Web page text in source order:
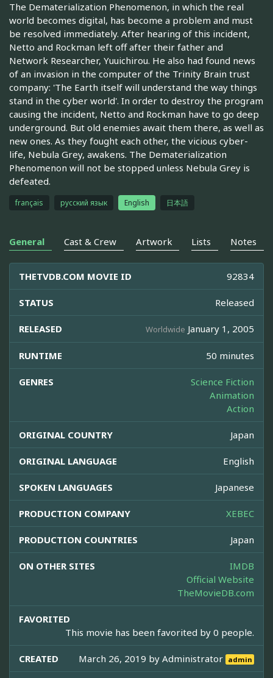
The Dematerialization Phenomenon, in which the real
world becomes digital, has become a problem and must
be resolved immediately. After hearing of this incident,
Netto and Rockman left off after their father and
Network Researcher, Yuuichirou. He also had found news
of an invasion in the computer of the Trinity Brain trust
company: 'The Earth itself will understand the way things
stand in the cyber world'. In order to destroy the program
causing the incident, Netto and Rockman have to go deep
underground. But old enemies await them there, as well as
new ones. As they fought each other, the vicious cyber-
life, Nebula Grey, awakens. The Dematerialization
Phenomenon will not be stopped unless Nebula Grey is
defeated.
français русский язык English 日本語
General Cast & Crew Artwork Lists Notes
THETVDB.COM MOVIE ID 92834
STATUS Released
RELEASED Worldwide January 1, 2005
RUNTIME 50 minutes
GENRES
Science Fiction
Animation
Action
ORIGINAL COUNTRY Japan
ORIGINAL LANGUAGE English
SPOKEN LANGUAGES Japanese
PRODUCTION COMPANY XEBEC
PRODUCTION COUNTRIES Japan
ON OTHER SITES
IMDB
Official Website
TheMovieDB.com
FAVORITED
This movie has been favorited by 0 people.
CREATED March 26, 2019 byAdministrator admin